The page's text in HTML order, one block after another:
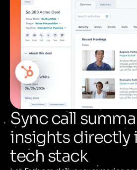
Sync call
insights directly
tech stack